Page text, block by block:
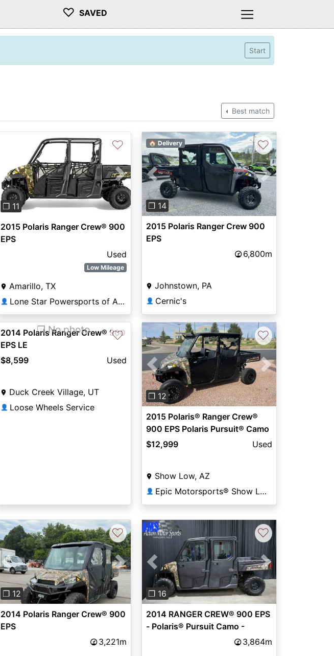
♡ SAVED
Start
Best match
Previous Next
❐ 11
♡
2015 Polaris Ranger Crew® 900
EPS
Used
Low Mileage
Amarillo, TX
👤 Lone Star Powersports of Amarillo
Previous Next
❐ 14
🏠 Delivery ♡
2015 Polaris Ranger Crew 900
EPS
6,800m
Johnstown, PA
👤 Cernic's
❐ No photo ♡
2014 Polaris Ranger Crew® 900
EPS LE
$8,599
Used
Duck Creek Village, UT
👤 Loose Wheels Service
Previous Next
❐ 12
♡
2015 Polaris® Ranger Crew®
900 EPS Polaris Pursuit® Camo
$12,999
Used
Show Low, AZ
👤 Epic Motorsports® Show Low
Previous Next
❐ 12
♡
2014 Polaris Ranger Crew® 900
EPS
3,221m
Previous Next
❐ 16
♡
2014 RANGER CREW® 900 EPS
- Polaris® Pursuit Camo -
3,864m